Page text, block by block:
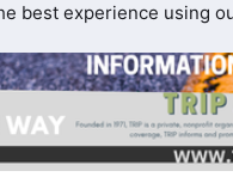
best experience using